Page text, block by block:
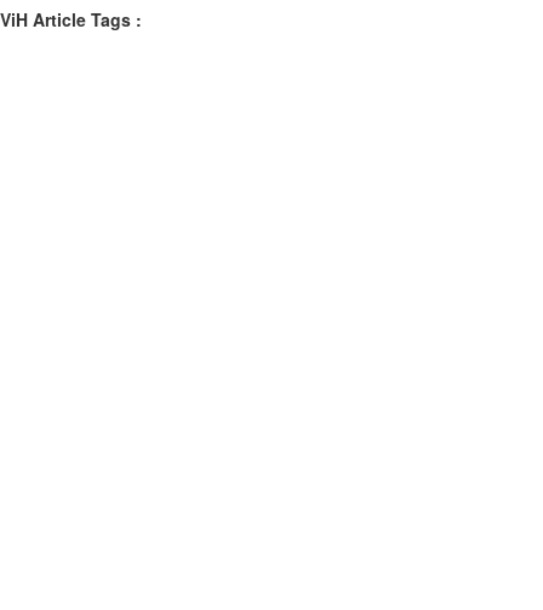
ViH Article Tags :